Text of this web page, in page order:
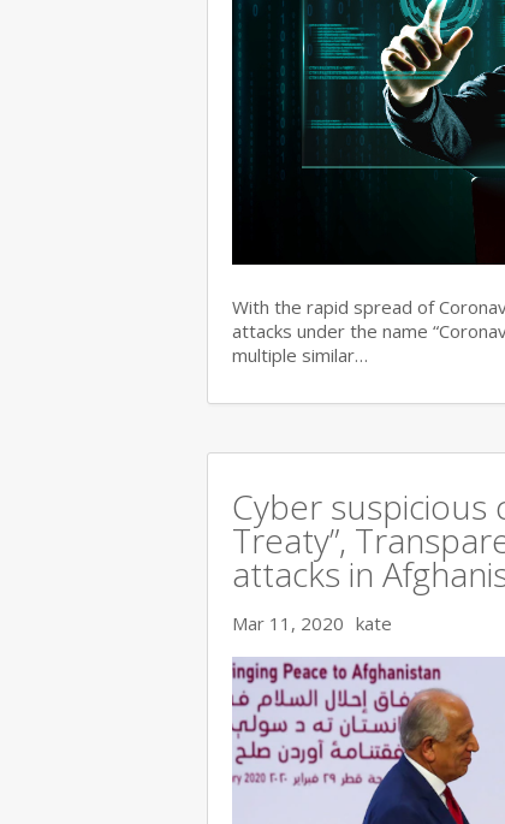
With the rapid spread of
attacks under the name
multiple similar…
Cyber suspicious
Treaty”,
attacks in
Mar 11, 2020 kate